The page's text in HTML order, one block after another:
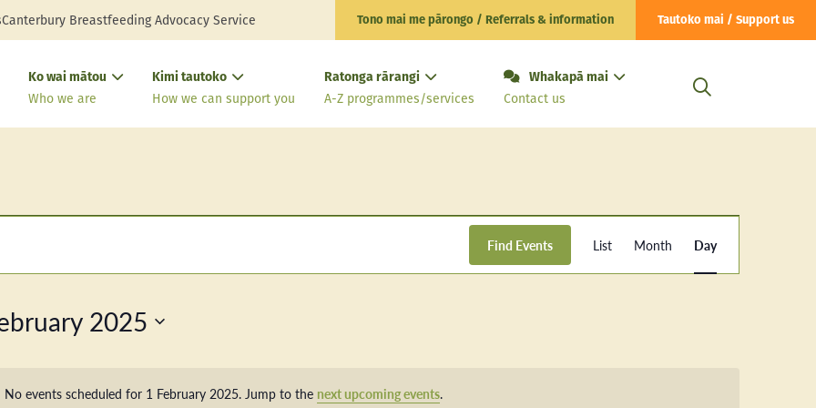
Canterbury Breastfeeding Advocacy Service Tono mai me pārongo / Referrals & information Tautoko mai / Support us
Ko wai mātou
Who we are
Kimi tautoko
How we can support you
Ratonga rārangi
A-Z programmes/services
Whakapā mai
Contact us
Notice
No events scheduled for 1 February 2025. Jump to the next upcoming events.
Find Events
Views
Navigation
List Month Day
2025